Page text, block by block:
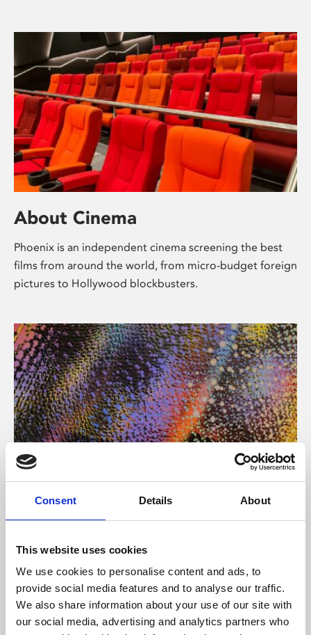
Consent Details About
This website uses cookies
We use cookies to personalise content and ads, to
provide social media features and to analyse our traffic.
We also share information about your use of our site with
our social media, advertising and analytics partners who
About Cinema
Phoenix is an independent cinema screening the best
films from around the world, from micro-budget foreign
pictures to Hollywood blockbusters.
About Art
Phoenix’s art and digital culture programme presents
supported by Arts Council England and De Montfort
University.